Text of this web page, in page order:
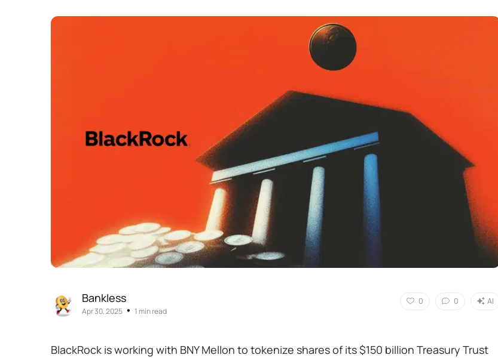
Bankless
Apr 30, 2025• 1 min read
0 0 AI
BlackRock is working with BNY Mellon to tokenize shares of its $150 billion Treasury Trust